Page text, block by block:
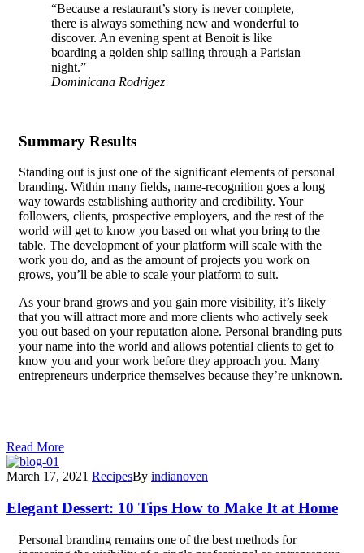
“Because a restaurant’s story is never complete,
there is always something new and wonderful to
discover. An evening spent at Benoit is like
boarding a golden ship sailing through a Parisian
night.”
Dominicana Rodrigez
Summary Results
Standing out is just one of the significant elements of personal
branding. Within many fields, name-recognition goes a long
way towards establishing authority and credibility. Your
followers, clients, prospective employers, and the rest of the
world will get to know you based on what you bring to the
table. The development of your platform will scale with the
work you do, and as the amount of projects you work on
grows, you’ll be able to scale your platform to suit.
As your brand grows and you gain more visibility, it’s likely
that you will attract more and more clients who actively seek
you out based on your reputation alone. Personal branding puts
your name into the world and allows potential clients to get to
know you and your work before they approach you. Many
entrepreneurs underprice themselves because they’re unknown.
Read More
March 17, 2021 RecipesBy indianoven
Elegant Dessert: 10 Tips How to Make It at Home
Personal branding remains one of the best methods for